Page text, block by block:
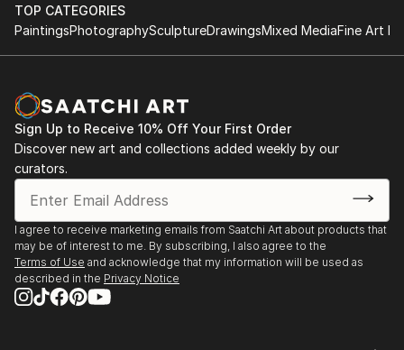
TOP CATEGORIES
PaintingsPhotographySculptureDrawingsMixed MediaFine Art
Sign Up to Receive 10% Off Your First Order
Discover new art and collections added weekly by our
curators.
I agree to receive marketing emails from Saatchi Art about products that
may be of interest to me. By subscribing, I also agree to the
Terms of Use and acknowledge that my information will be used as
described in the Privacy Notice